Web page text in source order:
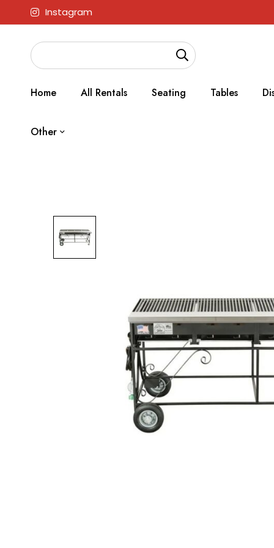
Instagram
Home All Rentals Seating Tables
Other